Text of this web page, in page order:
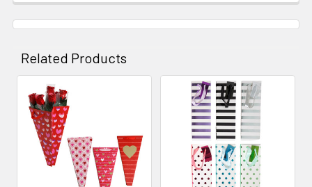
Related Products
Related
Products